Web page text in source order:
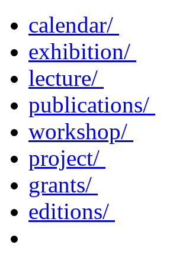
calendar/
exhibition/
lecture/
publications/
workshop/
project/
grants/
editions/